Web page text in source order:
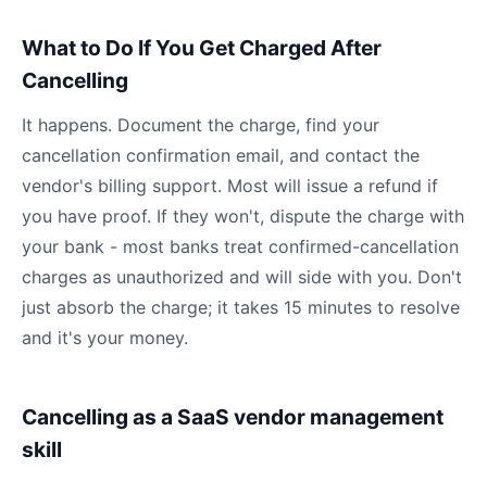
What to Do If You Get Charged After
Cancelling
It happens. Document the charge, find your
cancellation confirmation email, and contact the
vendor's billing support. Most will issue a refund if
you have proof. If they won't, dispute the charge with
your bank - most banks treat confirmed-cancellation
charges as unauthorized and will side with you. Don't
just absorb the charge; it takes 15 minutes to resolve
and it's your money.
Cancelling as a SaaS vendor management
skill